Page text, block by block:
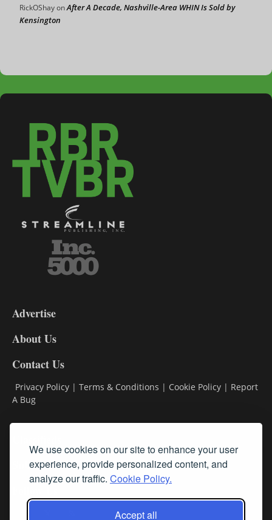
We use cookies on our site to enhance your user
experience, provide personalized content, and
analyze our traffic. Cookie Policy.
Accept all
RickOShayonAfter A Decade, Nashville-Area WHIN Is Sold by
Kensington
DL9
Advertise
About Us
Contact Us
Privacy Policy | Terms & Conditions | Cookie Policy | Report
A Bug
Subscribe
Follow Us